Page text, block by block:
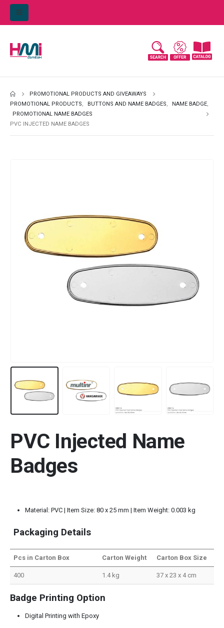
PROMOTIONAL PRODUCTS AND GIVEAWAYS
PROMOTIONAL PRODUCTS, BUTTONS AND NAME BADGES, NAME BADGE,
PROMOTIONAL NAME BADGES
PVC INJECTED NAME BADGES
PVC Injected Name
Badges
Material: PVC | Item Size: 80 x 25 mm | Item Weight: 0.003 kg
Packaging Details
Pcs in Carton Box Carton Weight Carton Box Size
400 1.4 kg 37 x 23 x 4 cm
Badge Printing Option
Digital Printing with Epoxy